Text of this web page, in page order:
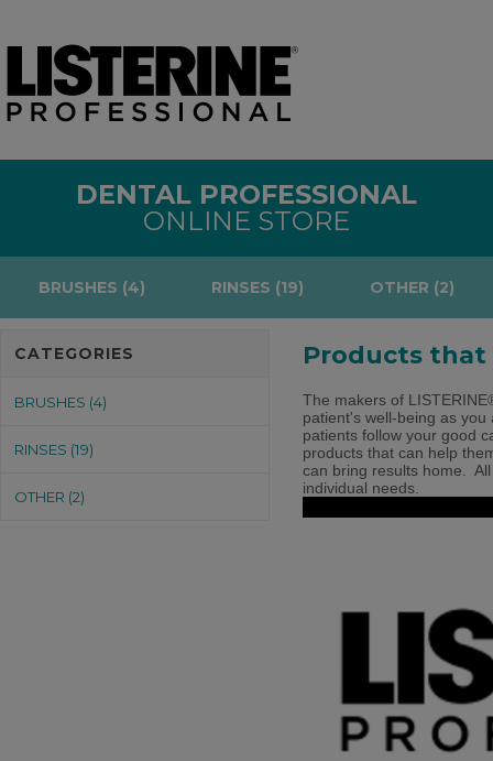
DENTAL PROFESSIONAL
ONLINE STORE
BRUSHES (4) RINSES (19) OTHER (2)
CATEGORIES
BRUSHES (4)
RINSES (19)
OTHER (2)
Products that
The makers of LISTERINE
patient's well-being as you
patients follow your good
products that can help
can bring results home.
individual needs.